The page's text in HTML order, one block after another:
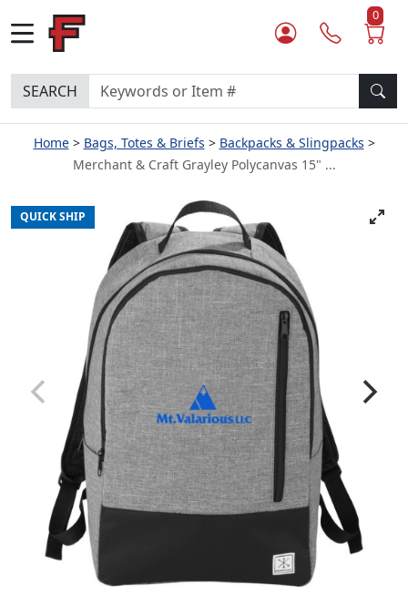
0
SEARCH
Home Bags, Totes & Briefs
Backpacks & Slingpacks
Merchant & Craft Grayley Polycanvas 15" ...
QUICK SHIP